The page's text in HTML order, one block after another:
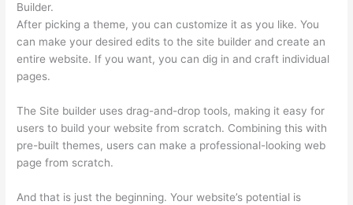
Builder.
After picking a theme, you can customize it as you like. You
can make your desired edits to the site builder and create an
entire website. If you want, you can dig in and craft individual
pages.
The Site builder uses drag-and-drop tools, making it easy for
users to build your website from scratch. Combining this with
pre-built themes, users can make a professional-looking web
page from scratch.
And that is just the beginning. Your website’s potential is